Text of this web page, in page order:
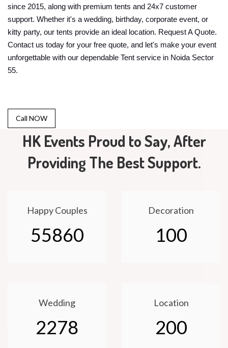
since 2015, along with premium tents and 24x7 customer
support. Whether it's a wedding, birthday, corporate event, or
kitty party, our tents provide an ideal location. Request A Quote.
Contact us today for your free quote, and let's make your event
unforgettable with our dependable Tent service in Noida Sector
55.
Call NOW
HK Events Proud to Say, After
Providing The Best Support.
Happy Couples
55860
Decoration
100
Wedding
2278
Location
200